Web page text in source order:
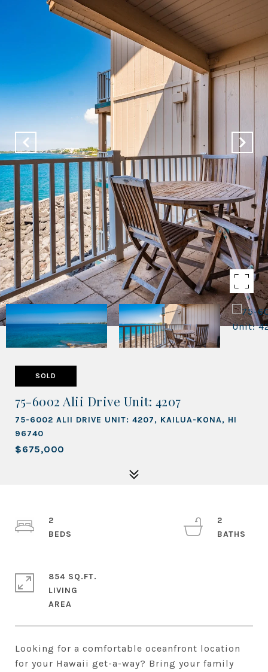
SOLD
75-6002 Alii Drive Unit: 4207
75-6002 ALII DRIVE UNIT: 4207, KAILUA-KONA, HI
96740
$675,000
Looking for a comfortable oceanfront location
for your Hawaii get-a-way? Bring your family
2
2
854 SQ.FT.
LIVING